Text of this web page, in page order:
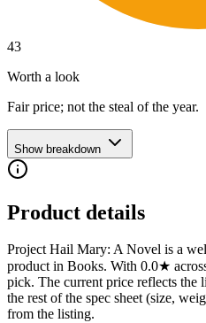
43
Worth a look
Fair price; not the steal of the year.
Show breakdown
Product details
Project Hail Mary: A Novel is a
product in Books. With 0.0★
pick. The current price reflects the
the rest of the spec sheet (size,
from the listing.